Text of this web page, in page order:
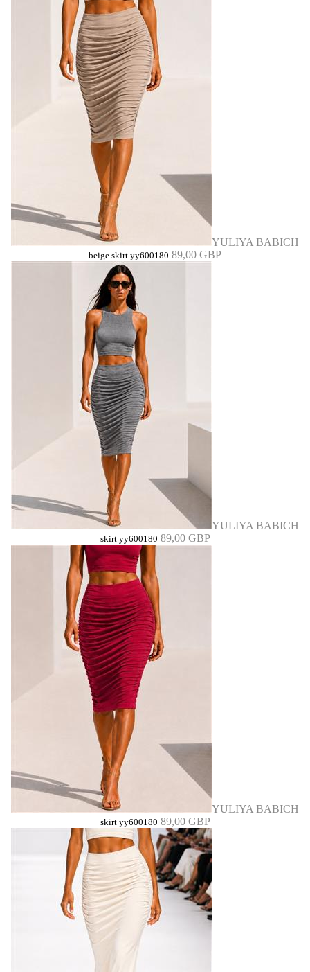
YULIYA BABICH
beige skirt yy600180 89,00 GBP
YULIYA BABICH
skirt yy600180 89,00 GBP
YULIYA BABICH
skirt yy600180 89,00 GBP